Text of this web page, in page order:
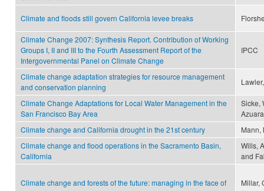
Climate and floods still govern California levee breaks
Climate Change 2007: Synthesis Report. Contribution of Working
Groups I, II and III to the Fourth Assessment Report of the
Intergovernmental Panel on Climate Change
IPCC
Climate change adaptation strategies for resource management
and conservation planning
Climate Change Adaptations for Local Water Management in the
San Francisco Bay Area
Sicke,
Climate change and California drought in the 21st century
Mann,
Climate change and flood operations in the Sacramento Basin,
California
Wills,
and
Climate change and forests of the future: managing in the face of
Millar,